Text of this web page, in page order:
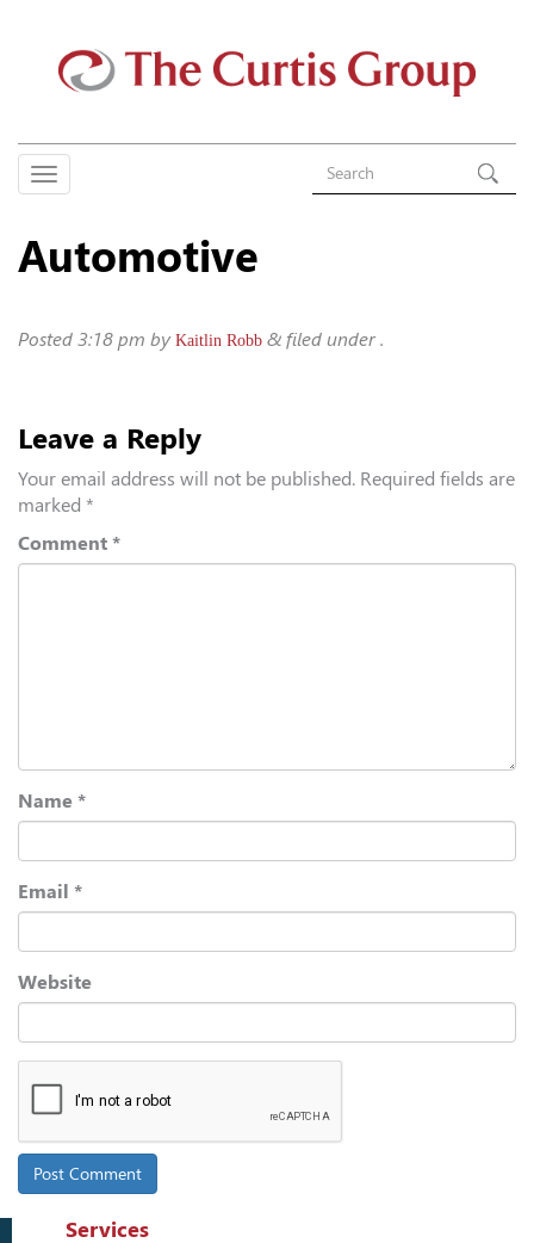
Automotive
Posted 3:18 pm by Kaitlin Robb & filed under .
Leave a Reply
Your email address will not be published. Required fields are
marked *
Comment *
Name *
Email *
Website
Services